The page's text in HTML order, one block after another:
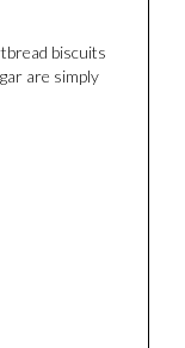
biscuits
are simply